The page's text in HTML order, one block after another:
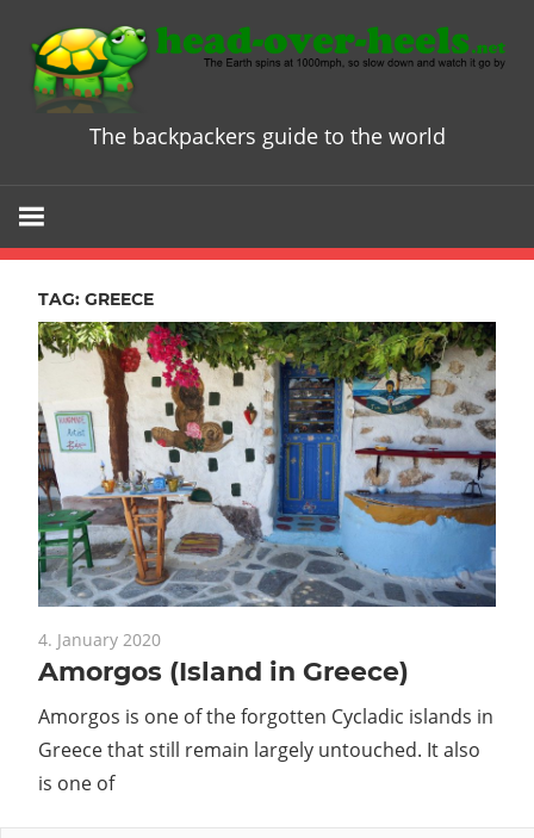
content
Head
Heels
-
The
ultimate
Backpacker
Guide
The backpackers guide to the world
TAG: GREECE
4. January 2020
Amorgos (Island in Greece)
Amorgos is one of the forgotten Cycladic islands in
Greece that still remain largely untouched. It also
is one of